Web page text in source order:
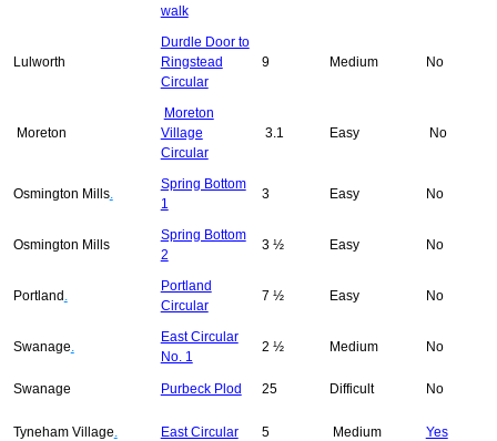
walk
Lulworth
Durdle Door to
Ringstead
Circular
9 Medium No
Moreton
Moreton
Village
Circular
3.1 Easy No
Osmington Mills.
Spring Bottom
1
3 Easy No
Osmington Mills
Spring Bottom
2
3 ½ Easy No
Portland
Portland
Circular
7 ½ Easy No
Swanage
East Circular
No. 1
2 ½ Medium No
Swanage Purbeck Plod 25 Difficult No
Tyneham Village East Circular 5 Medium Yes